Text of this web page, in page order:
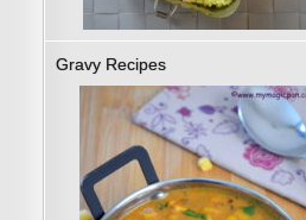
Gravy Recipes